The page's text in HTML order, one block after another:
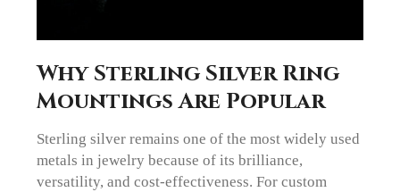
Why Sterling Silver Ring
Mountings Are Popular
Sterling silver remains one of the most widely used
metals in jewelry because of its brilliance,
versatility, and cost-effectiveness. For custom